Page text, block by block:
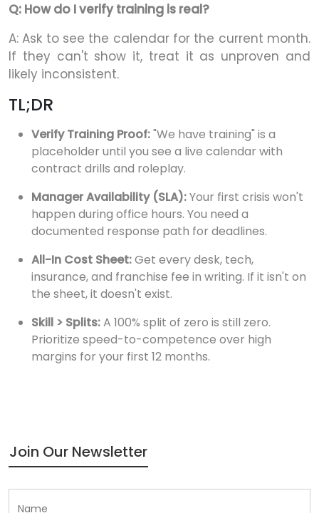
Q: How do I verify training is real?
A: Ask to see the calendar for the current month.
If they can't show it, treat it as unproven and
likely inconsistent.
TL;DR
Verify Training Proof:"We have training" is a
placeholder until you see a live calendar with
contract drills and roleplay.
Manager Availability (SLA):Your first crisis won't
happen during office hours. You need a
documented response path for deadlines.
All-In Cost Sheet:Get every desk, tech,
insurance, and franchise fee in writing. If it isn't on
the sheet, it doesn't exist.
Skill > Splits:A 100% split of zero is still zero.
Prioritize speed-to-competence over high
margins for your first 12 months.
Join Our Newsletter